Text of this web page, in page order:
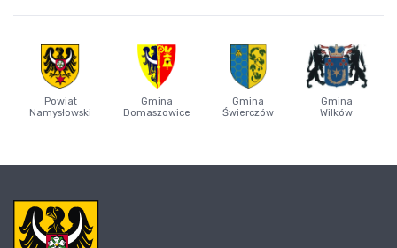
Powiat
Namysłowski
Gmina
Domaszowice
Gmina
Świerczów
Gmina
Wilków